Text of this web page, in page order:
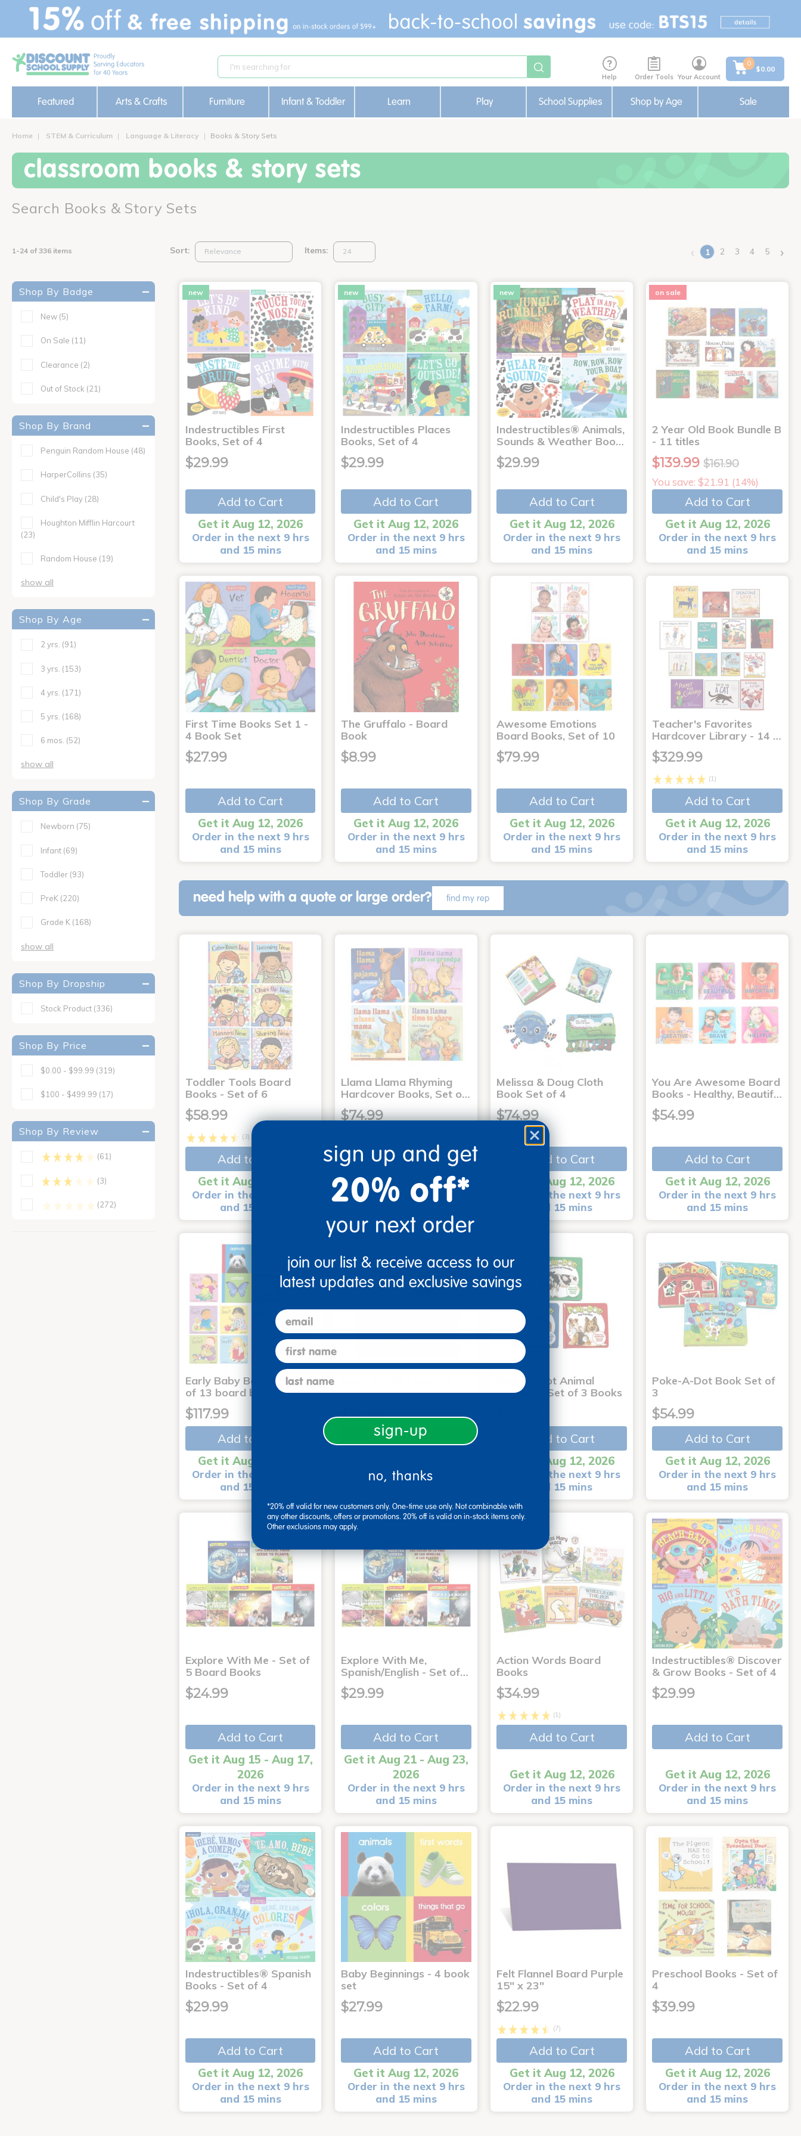
text.skipToContent
text.skipToNavigation
Help Order Tools Your Account
0
$0.00
Featured Arts & Crafts Furniture Infant & Toddler Learn Play School Supplies Shop by Age Sale
Home STEM & Curriculum Language & Literacy Books & Story Sets
classroom books & story sets
Search Books & Story Sets
1-24 of 336 items Sort: Items: ‹ 1(current)
2 3 4 5 ›
Shop By Badge
New (5)
On Sale (11)
Clearance (2)
Out of Stock (21)
Shop By Brand
Penguin Random House (48)
HarperCollins (35)
Child's Play (28)
Houghton Mifflin Harcourt
(23)
Random House (19)
show all
Shop By Age
2 yrs. (91)
3 yrs. (153)
4 yrs. (171)
5 yrs. (168)
6 mos. (52)
show all
Shop By Grade
Newborn (75)
Infant (69)
Toddler (93)
PreK (220)
Grade K (168)
show all
Shop By Dropship
Stock Product (336)
Shop By Price
$0.00 - $99.99 (319)
$100 - $499.99 (17)
Shop By Review
(61)
(3)
(272)
new
Indestructibles First
Books, Set of 4
$29.99
Add to Cart
Get it Aug 12, 2026
Order in the next 9 hrs
and 15 mins
new
Indestructibles Places
Books, Set of 4
$29.99
Add to Cart
Get it Aug 12, 2026
Order in the next 9 hrs
and 15 mins
new
Indestructibles® Animals,
Sounds & Weather Boo…
$29.99
Add to Cart
Get it Aug 12, 2026
Order in the next 9 hrs
and 15 mins
on sale
2 Year Old Book Bundle B
- 11 titles
$139.99 $161.90
You save: $21.91 (14%)
Add to Cart
Get it Aug 12, 2026
Order in the next 9 hrs
and 15 mins
First Time Books Set 1 -
4 Book Set
$27.99
Add to Cart
Get it Aug 12, 2026
Order in the next 9 hrs
and 15 mins
The Gruffalo - Board
Book
$8.99
Add to Cart
Get it Aug 12, 2026
Order in the next 9 hrs
and 15 mins
Awesome Emotions
Board Books, Set of 10
$79.99
Add to Cart
Get it Aug 12, 2026
Order in the next 9 hrs
and 15 mins
Teacher's Favorites
Hardcover Library - 14 …
$329.99
(1)
Add to Cart
Get it Aug 12, 2026
Order in the next 9 hrs
and 15 mins
need help with a quote or large order? find my rep
Toddler Tools Board
Books - Set of 6
$58.99
(3)
Add to Cart
Get it Aug 12, 2026
Order in the next 9 hrs
and 15 mins
Llama Llama Rhyming
Hardcover Books, Set o…
$74.99
Add to Cart
Get it Aug 12, 2026
Order in the next 9 hrs
Melissa & Doug Cloth
Book Set of 4
$74.99
Add to Cart
Get it Aug 12, 2026
Order in the next 9 hrs
and 15 mins
You Are Awesome Board
Books - Healthy, Beautif…
$54.99
Add to Cart
Get it Aug 12, 2026
Order in the next 9 hrs
and 15 mins
Early Baby Books - Set
of 13 board books
$117.99
Add to Cart
Get it Aug 12, 2026
Order in the next 9 hrs
and 15 mins
book set
$39.99
Add to Cart
Order in the next 9 hrs
Poke-A-Dot Animal
Families - Set of 3 Books
Add to Cart
Get it Aug 12, 2026
Order in the next 9 hrs
and 15 mins
Poke-A-Dot Book Set of
3
$54.99
Add to Cart
Get it Aug 12, 2026
Order in the next 9 hrs
and 15 mins
Explore With Me - Set of
5 Board Books
$24.99
Add to Cart
Get it Aug 15 - Aug 17,
2026
Order in the next 9 hrs
and 15 mins
Explore With Me,
Spanish/English - Set of…
$29.99
Add to Cart
Get it Aug 21 - Aug 23,
2026
Order in the next 9 hrs
and 15 mins
Action Words Board
Books
$34.99
(1)
Add to Cart
Get it Aug 12, 2026
Order in the next 9 hrs
and 15 mins
Indestructibles® Discover
& Grow Books - Set of 4
$29.99
Add to Cart
Get it Aug 12, 2026
Order in the next 9 hrs
and 15 mins
Indestructibles® Spanish
Books - Set of 4
$29.99
Add to Cart
Get it Aug 12, 2026
Order in the next 9 hrs
and 15 mins
Baby Beginnings - 4 book
set
$27.99
Add to Cart
Get it Aug 12, 2026
Order in the next 9 hrs
and 15 mins
Felt Flannel Board Purple
15" x 23"
$22.99
(7)
Add to Cart
Get it Aug 12, 2026
Order in the next 9 hrs
and 15 mins
Preschool Books - Set of
4
$39.99
Add to Cart
Get it Aug 12, 2026
Order in the next 9 hrs
and 15 mins
sign up and get
20% off*
your next order
join our list & receive access to our
latest updates and exclusive savings
email
first name
last name
sign-up
no, thanks
*20% off valid for new customers only. One-time use only. Not combinable with
any other discounts, offers or promotions. 20% off is valid on in-stock items only.
Other exclusions may apply.